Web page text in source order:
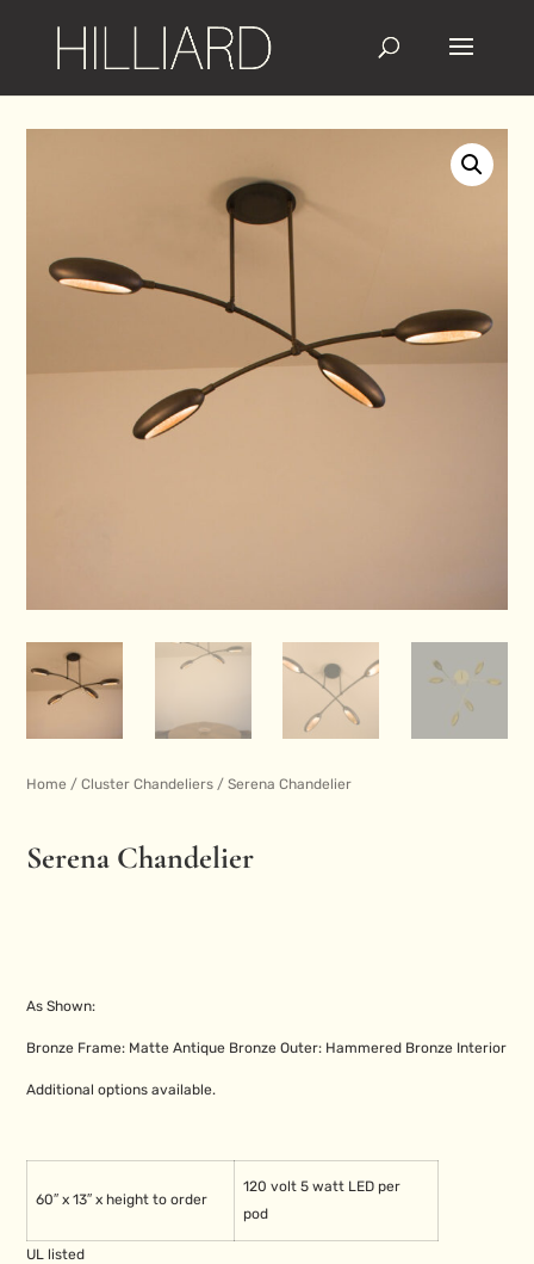
Home /Cluster Chandeliers / Serena Chandelier
Serena Chandelier
As Shown:
Bronze Frame: Matte Antique Bronze Outer: Hammered Bronze Interior
Additional options available.
60″ x 13″ x height to order
120 volt 5 watt LED per
pod
UL listed